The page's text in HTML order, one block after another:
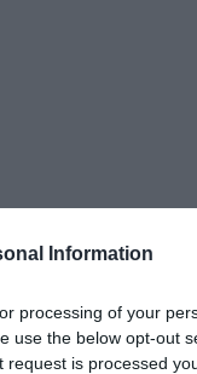
Information
processing of your
use the below opt-out
is processed